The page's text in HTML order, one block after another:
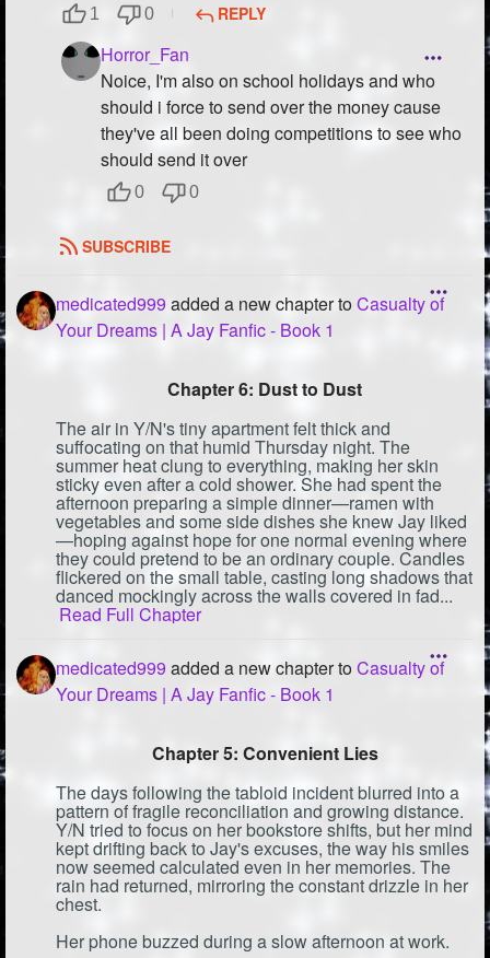
1 0 REPLY
Horror_Fan
Noice, I'm also on school holidays and who
should i force to send over the money cause
they've all been doing competitions to see who
should send it over
0 0
SUBSCRIBE
medicated999 added a new chapter toCasualty of
Your Dreams | A Jay Fanfic - Book 1
Chapter 6: Dust to Dust
The air in Y/N's tiny apartment felt thick and
suffocating on that humid Thursday night. The
summer heat clung to everything, making her skin
sticky even after a cold shower. She had spent the
afternoon preparing a simple dinner—ramen with
vegetables and some side dishes she knew Jay liked
—hoping against hope for one normal evening where
they could pretend to be an ordinary couple. Candles
flickered on the small table, casting long shadows that
danced mockingly across the walls covered in fad...
Read Full Chapter
medicated999 added a new chapter toCasualty of
Your Dreams | A Jay Fanfic - Book 1
Chapter 5: Convenient Lies
The days following the tabloid incident blurred into a
pattern of fragile reconciliation and growing distance.
Y/N tried to focus on her bookstore shifts, but her mind
kept drifting back to Jay's excuses, the way his smiles
now seemed calculated even in her memories. The
rain had returned, mirroring the constant drizzle in her
chest.
Her phone buzzed during a slow afternoon at work.